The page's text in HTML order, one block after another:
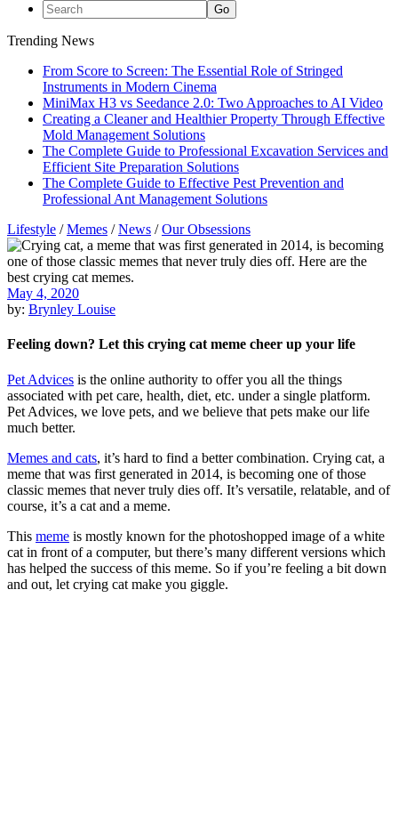
Trending News
From Score to Screen: The Essential Role of Stringed
Instruments in Modern Cinema
MiniMax H3 vs Seedance 2.0: Two Approaches to AI Video
Creating a Cleaner and Healthier Property Through Effective
Mold Management Solutions
The Complete Guide to Professional Excavation Services and
Efficient Site Preparation Solutions
The Complete Guide to Effective Pest Prevention and
Professional Ant Management Solutions
Lifestyle /Memes /News /Our Obsessions
May 4, 2020
by: Brynley Louise
Feeling down? Let this crying cat meme cheer up your life
Pet Advices is the online authority to offer you all the things
associated with pet care, health, diet, etc. under a single platform.
Pet Advices, we love pets, and we believe that pets make our life
much better.
Memes and cats, it’s hard to find a better combination. Crying cat, a
meme that was first generated in 2014, is becoming one of those
classic memes that never truly dies off. It’s versatile, relatable, and of
course, it’s a cat and a meme.
This meme is mostly known for the photoshopped image of a white
cat in front of a computer, but there’s many different versions which
has helped the success of this meme. So if you’re feeling a bit down
and out, let crying cat make you giggle.